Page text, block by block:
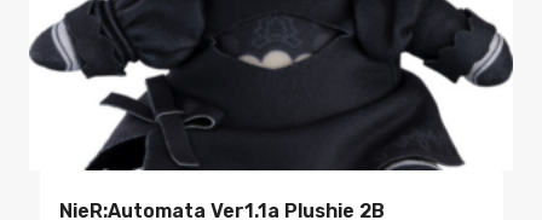
NieR:Automata Ver1.1a Plushie 2B